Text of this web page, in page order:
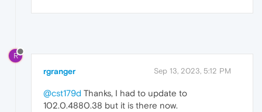
R
rgranger Sep 13, 2023, 5:12 PM
@cst179d Thanks, I had to update to
102.0.4880.38 but it is there now.